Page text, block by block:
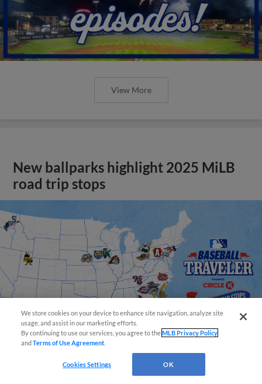
View More
New ballparks highlight 2025 MiLB
road trip stops
View More
We store cookies on your device to enhance site navigation, analyze site
usage, and assist in our marketing efforts.
By continuing to use our services, you agree to theMLB Privacy Policy
andTerms of Use Agreement
Cookies Settings OK